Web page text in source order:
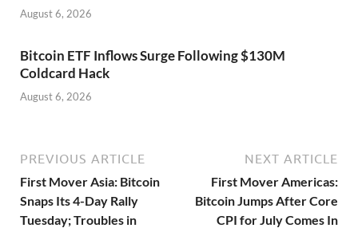
August 6, 2026
Bitcoin ETF Inflows Surge Following $130M
Coldcard Hack
August 6, 2026
PREVIOUS ARTICLE
First Mover Asia: Bitcoin
Snaps Its 4-Day Rally
Tuesday; Troubles in
NEXT ARTICLE
First Mover Americas:
Bitcoin Jumps After Core
CPI for July Comes In